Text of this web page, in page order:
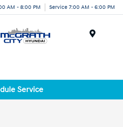
AM - 8:00 PM Service 7:00 AM - 6:00 PM
Service